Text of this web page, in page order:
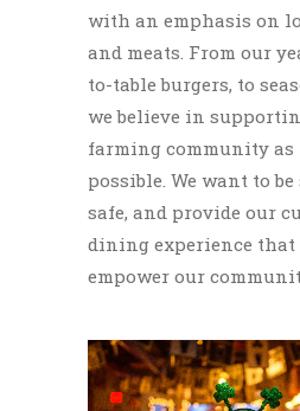
with an emphasis on
and meats. From our
to-table burgers, to
we believe in
farming community as
possible. We want to
safe, and provide our
dining experience that
empower our